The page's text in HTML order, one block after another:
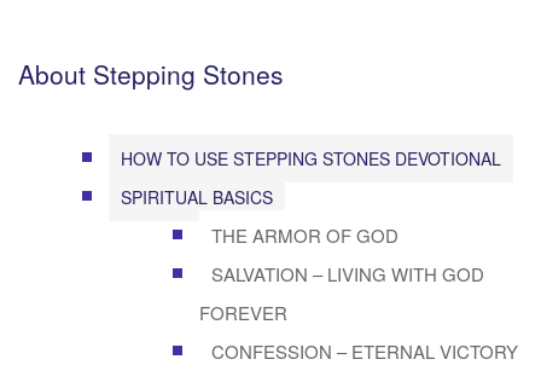
About Stepping Stones
HOW TO USE STEPPING STONES DEVOTIONAL
SPIRITUAL BASICS
THE ARMOR OF GOD
SALVATION – LIVING WITH GOD
FOREVER
CONFESSION – ETERNAL VICTORY